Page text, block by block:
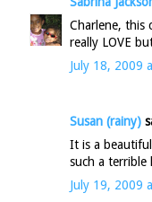
Charlene, this
really LOVE
July 18, 2009
Susan (rainy)
It is a
such a terrible
July 19, 2009